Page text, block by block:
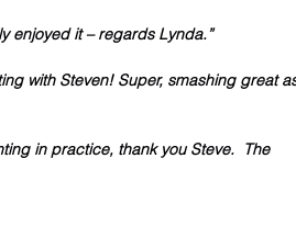
enjoyed it – regards Lynda.”
with Steven! Super, smashing great
in practice, thank you Steve.  The